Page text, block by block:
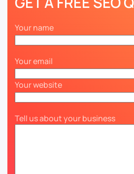
Your name
Your email
Your website
Tell us about your business